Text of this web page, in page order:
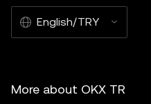
English/TRY
More about OKX TR